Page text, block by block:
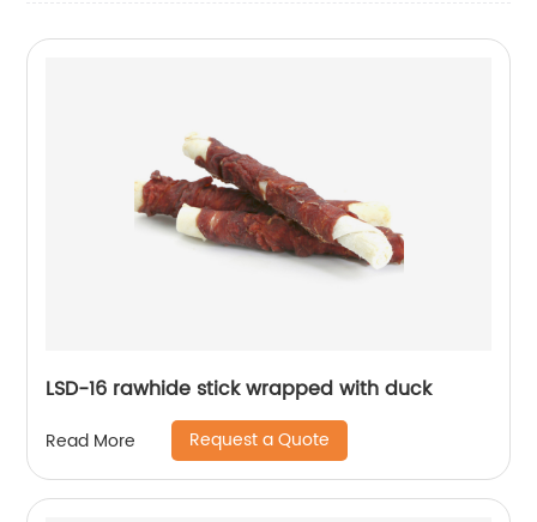
LSD-16 rawhide stick wrapped with duck
Read More Request a Quote